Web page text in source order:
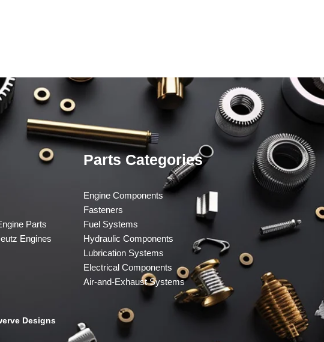
Parts
Engines
Parts Categories
Engine Components
Fasteners
Fuel Systems
Hydraulic Components
Lubrication Systems
Electrical Components
Air-and-Exhaust Systems
Designs​